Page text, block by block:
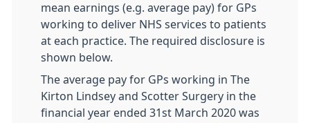
mean earnings (e.g. average pay) for GPs
working to deliver NHS services to patients
at each practice. The required disclosure is
shown below.
The average pay for GPs working in The
Kirton Lindsey and Scotter Surgery in the
financial year ended 31st March 2020 was